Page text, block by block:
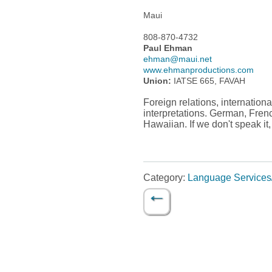
Maui
808-870-4732
Paul Ehman
ehman@maui.net
www.ehmanproductions.com
Union: IATSE 665, FAVAH
Foreign relations,
interpretations. German,
Hawaiian. If we don't speak
Category: Language
Post navigation
←